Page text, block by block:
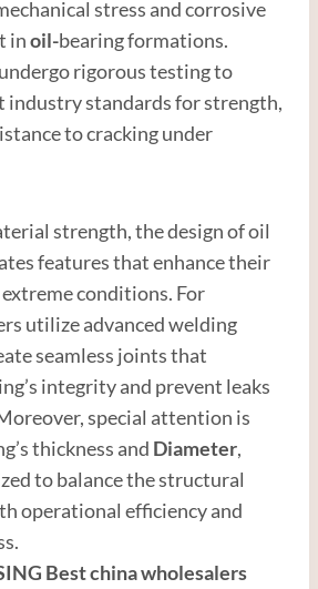
stress and corrosive
inoil-bearing formations.
rigorous testing to
industry standards for strength,
to cracking under
strength, the design of oil
features that enhance their
conditions. For
utilize advanced welding
seamless joints that
integrity and prevent leaks
special attention is
thickness and Diameter,
to balance the structural
operational efficiency and
Bestchinawholesalers